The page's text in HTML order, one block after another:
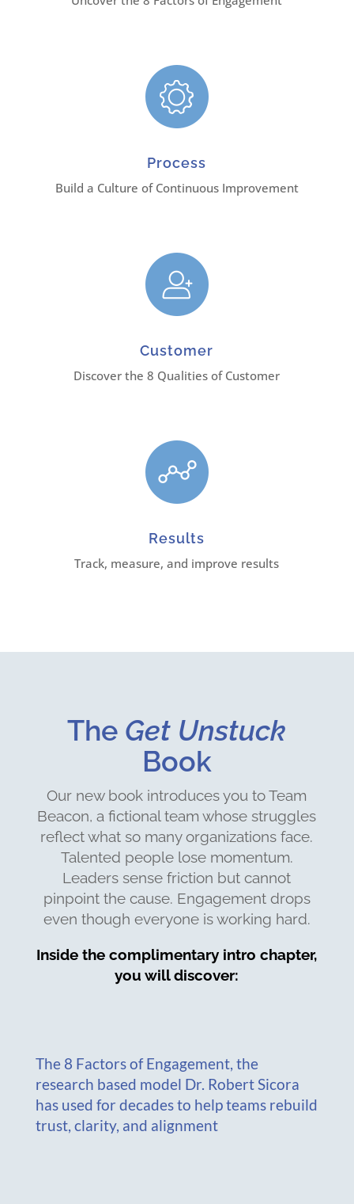
Process
Build a Culture of Continuous Improvement
Customer
Discover the 8 Qualities of Customer
Results
Track, measure, and improve results
The Get Unstuck
Book
Our new book introduces you to Team
Beacon, a fictional team whose struggles
reflect what so many organizations face.
Talented people lose momentum.
Leaders sense friction but cannot
pinpoint the cause. Engagement drops
even though everyone is working hard.
Inside the complimentary intro chapter,
you will discover:
The 8 Factors of Engagement, the
research based model Dr. Robert Sicora
has used for decades to help teams rebuild
trust, clarity, and alignment